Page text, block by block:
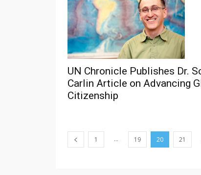
UN Chronicle Publishes Dr.
Carlin Article on Advancing
Citizenship
1 ... 19 20 21